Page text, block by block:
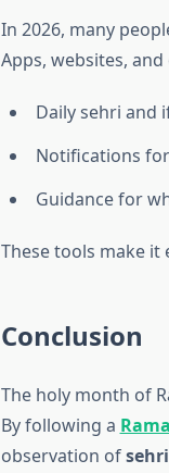
In 2026, many
Apps, websites,
Daily sehri and
Notifications
Guidance for
These tools make
Conclusion
The holy month of
By following a
observation ofsehri